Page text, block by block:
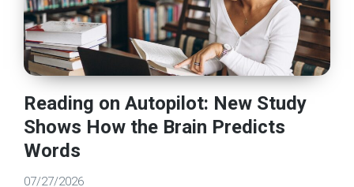
Reading on Autopilot: New Study
Shows How the Brain Predicts
Words
07/27/2026